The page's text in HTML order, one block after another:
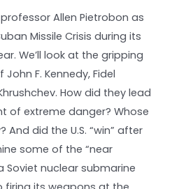
Allen Pietrobon as
Missile Crisis during its
We’ll look at the gripping
F. Kennedy, Fidel
How did they lead
of extreme danger? Whose
And did the U.S. “win” after
some of the “near
Soviet nuclear submarine